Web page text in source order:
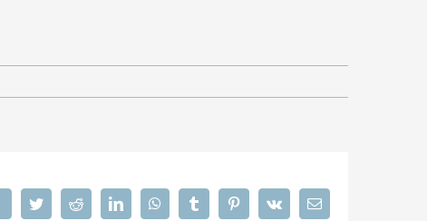
FacebookTwitterRedditLinkedInWhatsAppTumblr PinterestVk Email